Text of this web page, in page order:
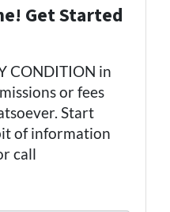
Get Started
CONDITION in
or fees
Start
of information
call